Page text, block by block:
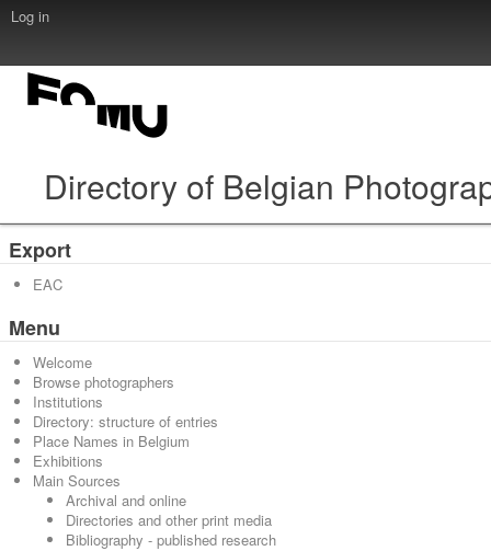
Log in
Directory of Belgian
Export
EAC
Menu
Welcome
Browse photographers
Institutions
Directory: structure of entries
Place Names in Belgium
Exhibitions
Main Sources
Archival and online
Directories and other print media
Bibliography - published research